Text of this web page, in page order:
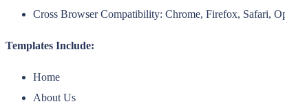
Cross Browser Compatibility: Chrome, Firefox, Safari,
Templates Include:
Home
About Us